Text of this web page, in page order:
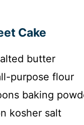
Cake
butter
purpose flour
baking
kosher salt